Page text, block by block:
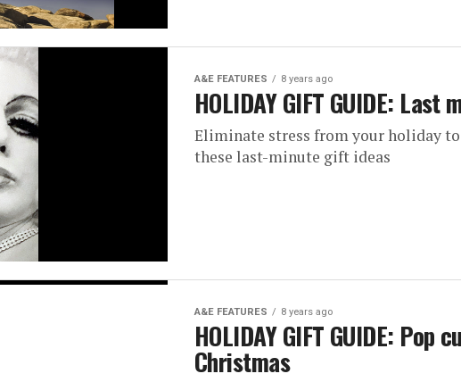
A&E FEATURES 8 years ago
HOLIDAY GIFT GUIDE: Last
Eliminate stress from your holiday
these last-minute gift ideas
A&E FEATURES 8 years ago
HOLIDAY GIFT GUIDE: Pop
Christmas